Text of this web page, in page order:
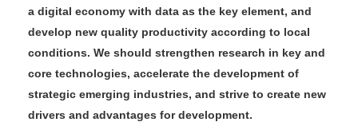
a digital economy with data as the key element, and
develop new quality productivity according to local
conditions. We should strengthen research in key and
core technologies, accelerate the development of
strategic emerging industries, and strive to create new
drivers and advantages for development.